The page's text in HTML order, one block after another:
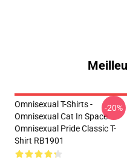
Omnisexual T-Shirts -
Omnisexual Cat In Space
Omnisexual Pride Classic T-
Shirt RB1901
-20%